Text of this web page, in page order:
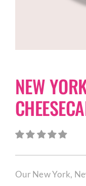
Contact
NEW
Our New York,